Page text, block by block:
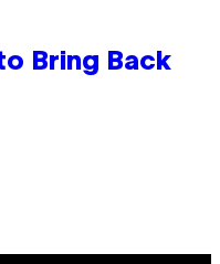
Bring Back